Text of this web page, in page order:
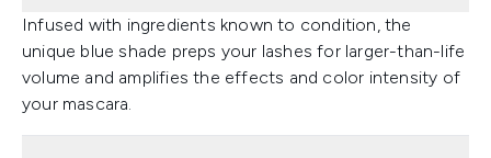
Infused with ingredients known to condition, the
unique blue shade preps your lashes for larger-than-life
volume and amplifies the effects and color intensity of
your mascara.